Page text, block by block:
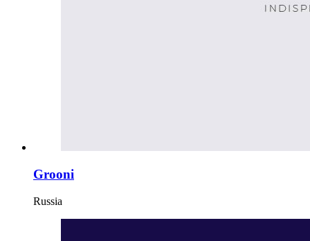
Grooni
Russia